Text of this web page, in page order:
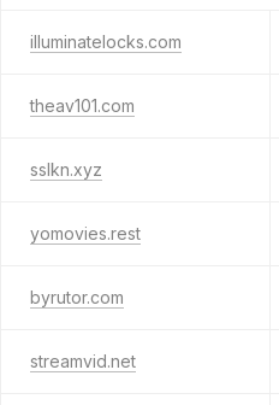
illuminatelocks.com
theav101.com
sslkn.xyz
yomovies.rest
byrutor.com
streamvid.net